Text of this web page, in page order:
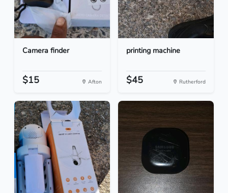
Camera finder
$15 Afton
printing machine
$45 Rutherford